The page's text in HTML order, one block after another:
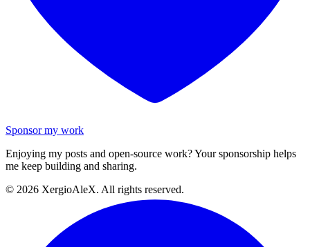
Sponsor my work
Enjoying my posts and open-source work? Your sponsorship helps
me keep building and sharing.
© 2026 XergioAleX. All rights reserved.